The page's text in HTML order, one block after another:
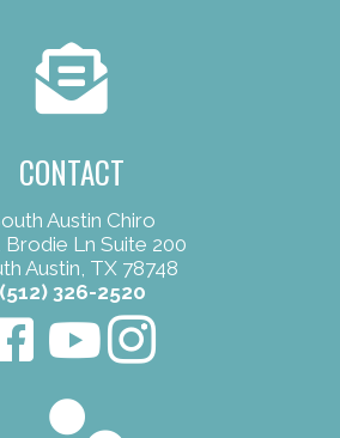
CONTACT
Austin Chiro
Brodie Ln Suite 200
Austin, TX 78748
(512) 326-2520